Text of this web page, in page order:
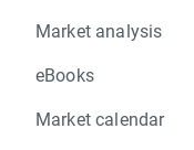
Market analysis
eBooks
Market calendar